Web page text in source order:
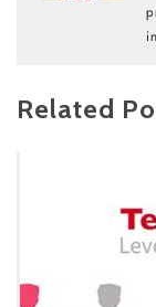
Related